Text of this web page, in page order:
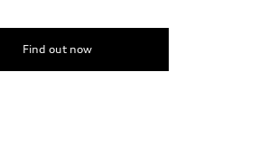
Find out now